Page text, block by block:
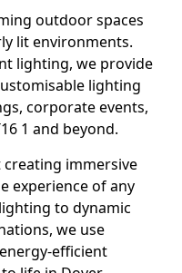
outdoor spaces
lit environments.
lighting, we provide
lighting
corporate events,
1 and beyond.
immersive
experience of any
to dynamic
we use
efficient